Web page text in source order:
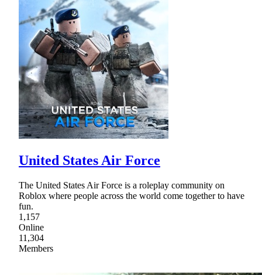
United States Air Force
The United States Air Force is a roleplay community on
Roblox where people across the world come together to have
fun.
1,157
Online
11,304
Members